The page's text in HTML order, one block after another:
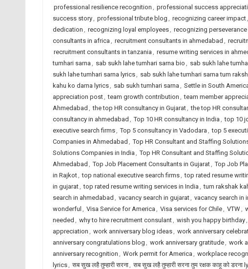
professional resilience recognition , professional success
success story, professional tribute blog , recognizing career impact,
dedication , recognizing loyal employees, recognizing perseverance
consultants in africa , recruitment consultants in ahmedabad ,
recruitment consultants in tanzania , resume writing services in
tumhari sarna , sab sukh lahe tumhari sarna bio , sab sukh lahe
sukh lahe tumhari sarna lyrics, sab sukh lahe tumhari sarna tum
kahu ko darna lyrics, sab sukh tumhari sarna , Settle in South
appreciation post, team growth contribution , team member
Ahmedabad , the top HR consultancy in Gujarat, the top HR
consultancy in ahmedabad , Top 10 HR consultancy in India , top 10
executive search firms, Top 5 consultancy in Vadodara , top 5
Companies in Ahmedabad , Top HR Consultant and Staffing
Solutions Companies in India , Top HR Consultant and Staffing
Ahmedabad , Top Job Placement Consultants in Gujarat, Top Job
in Rajkot, top national executive search firms, top rated resume
in gujarat, top rated resume writing services in India , tum rakshak
search in ahmedabad , vacancy search in gujarat, vacancy search in
wonderful , Visa Service for America , Visa services for Chile, VTW,
needed , why to hire recruitment consulant, wish you happy birthday,
appreciation , work anniversary blog ideas, work anniversary
anniversary congratulations blog , work anniversary gratitude, work
anniversary recognition , Work permit for America , workplace
lyrics, सब सुख लहै तुम्हारी सरना, सब सुख लहै तुम्हारी सरना तुम रक्षक काहू को डरना